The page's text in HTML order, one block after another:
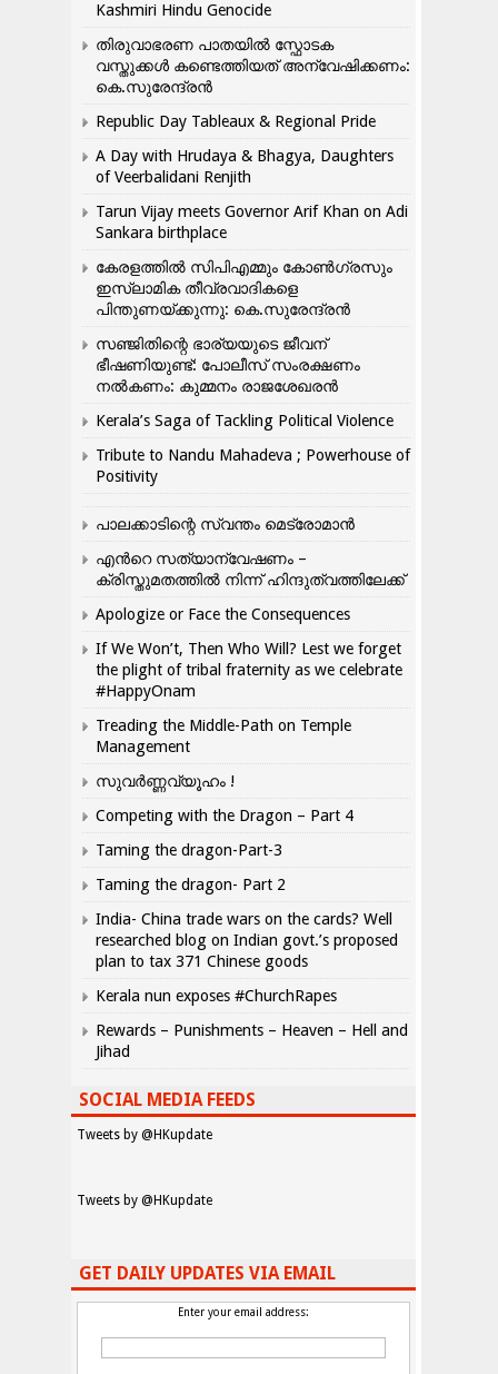
Kashmiri Hindu Genocide
തിരുവാഭരണ പാതയിൽ സ്ഫോടക
വസ്തുക്കൾ കണ്ടെത്തിയത് അന്വേഷിക്കണം:
കെ.സുരേന്ദ്രൻ
Republic Day Tableaux & Regional Pride
A Day with Hrudaya & Bhagya, Daughters
of Veerbalidani Renjith
Tarun Vijay meets Governor Arif Khan on Adi
Sankara birthplace
കേരളത്തിൽ സിപിഎമ്മും കോൺ​ഗ്രസും
ഇസ്ലാമിക തീവ്രവാദികളെ
പിന്തുണയ്ക്കുന്നു: കെ.സുരേന്ദ്രൻ
സഞ്ജിതിന്റെ ഭാര്യയുടെ ജീവന്
ഭീഷണിയുണ്ട്: പോലീസ് സംരക്ഷണം
നൽകണം: കുമ്മനം രാജശേഖരൻ
Kerala’s Saga of Tackling Political Violence
Tribute to Nandu Mahadeva ; Powerhouse of
Positivity
പാലക്കാടിന്റെ സ്വന്തം മെട്രോമാൻ
എന്‍റെ സത്യാന്വേഷണം –
ക്രിസ്തുമതത്തില്‍ നിന്ന് ഹിന്ദുത്വത്തിലേക്ക്
Apologize or Face the Consequences
If We Won’t, Then Who Will? Lest we forget
the plight of tribal fraternity as we celebrate
#HappyOnam
Treading the Middle-Path on Temple
Management
സുവർണ്ണവ്യൂഹം !
Competing with the Dragon – Part 4
Taming the dragon-Part-3
Taming the dragon- Part 2
India- China trade wars on the cards? Well
researched blog on Indian govt.’s proposed
plan to tax 371 Chinese goods
Kerala nun exposes #ChurchRapes
Rewards – Punishments – Heaven – Hell and
Jihad
SOCIAL MEDIA FEEDS
Tweets by @HKupdate
Tweets by @HKupdate
GET DAILY UPDATES VIA EMAIL
Enter your email address: